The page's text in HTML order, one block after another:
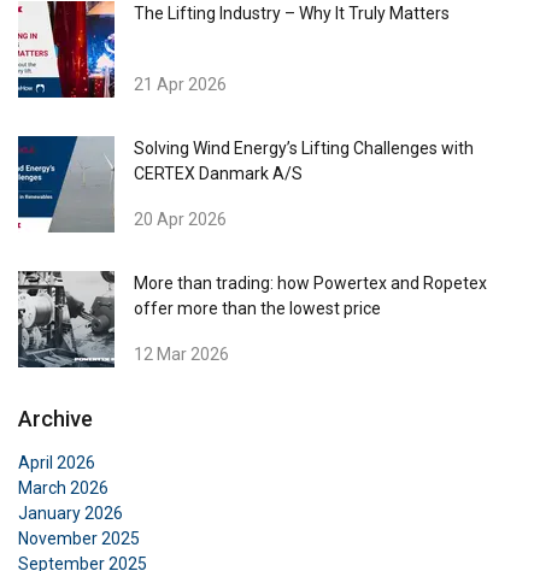
The Lifting Industry – Why It Truly Matters
21 Apr 2026
Solving Wind Energy’s Lifting Challenges with
CERTEX Danmark A/S
20 Apr 2026
More than trading: how Powertex and Ropetex
offer more than the lowest price
12 Mar 2026
Archive
April 2026
March 2026
January 2026
November 2025
September 2025
This website uses cookies